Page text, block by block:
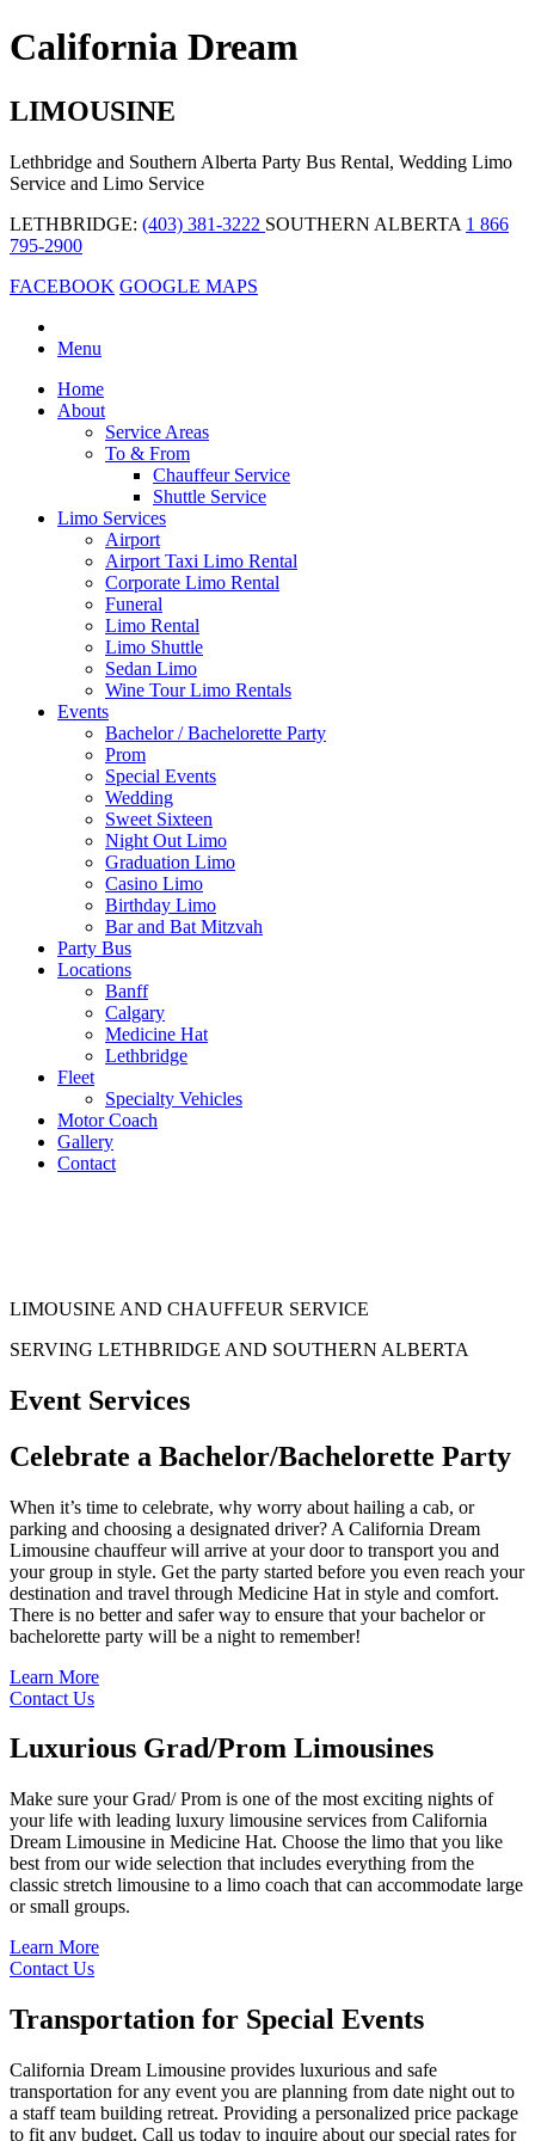
California Dream
LIMOUSINE
Lethbridge and Southern Alberta Party Bus Rental, Wedding Limo
Service and Limo Service
LETHBRIDGE: (403) 381-3222 SOUTHERN ALBERTA 1 866
795-2900
FACEBOOK GOOGLE MAPS
Menu
Home
About
Service Areas
To & From
Chauffeur Service
Shuttle Service
Limo Services
Airport
Airport Taxi Limo Rental
Corporate Limo Rental
Funeral
Limo Rental
Limo Shuttle
Sedan Limo
Wine Tour Limo Rentals
Events
Bachelor / Bachelorette Party
Prom
Special Events
Wedding
Sweet Sixteen
Night Out Limo
Graduation Limo
Casino Limo
Birthday Limo
Bar and Bat Mitzvah
Party Bus
Locations
Banff
Calgary
Medicine Hat
Lethbridge
Fleet
Specialty Vehicles
Motor Coach
Gallery
Contact
LIMOUSINE AND CHAUFFEUR SERVICE
SERVING LETHBRIDGE AND SOUTHERN ALBERTA
Event Services
Celebrate a Bachelor/Bachelorette Party
When it’s time to celebrate, why worry about hailing a cab, or
parking and choosing a designated driver? A California Dream
Limousine chauffeur will arrive at your door to transport you and
your group in style. Get the party started before you even reach your
destination and travel through Medicine Hat in style and comfort.
There is no better and safer way to ensure that your bachelor or
bachelorette party will be a night to remember!
Learn More
Contact Us
Luxurious Grad/Prom Limousines
Make sure your Grad/ Prom is one of the most exciting nights of
your life with leading luxury limousine services from California
Dream Limousine in Medicine Hat. Choose the limo that you like
best from our wide selection that includes everything from the
classic stretch limousine to a limo coach that can accommodate large
or small groups.
Learn More
Contact Us
Transportation for Special Events
California Dream Limousine provides luxurious and safe
transportation for any event you are planning from date night out to
a staff team building retreat. Providing a personalized price package
to fit any budget. Call us today to inquire about our special rates for